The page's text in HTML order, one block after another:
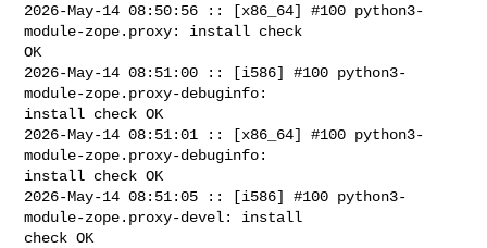
2026-May-14 08:50:56 :: [x86_64] #100 python3-
module-zope.proxy: install check
OK
2026-May-14 08:51:00 :: [i586] #100 python3-
module-zope.proxy-debuginfo:
install check OK
2026-May-14 08:51:01 :: [x86_64] #100 python3-
module-zope.proxy-debuginfo:
install check OK
2026-May-14 08:51:05 :: [i586] #100 python3-
module-zope.proxy-devel: install
check OK